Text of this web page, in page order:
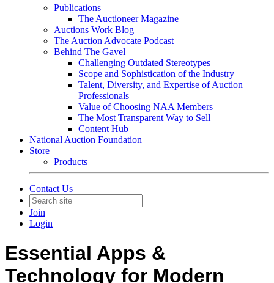
Publications
The Auctioneer Magazine
Auctions Work Blog
The Auction Advocate Podcast
Behind The Gavel
Challenging Outdated Stereotypes
Scope and Sophistication of the Industry
Talent, Diversity, and Expertise of Auction
Professionals
Value of Choosing NAA Members
The Most Transparent Way to Sell
Content Hub
National Auction Foundation
Store
Products
Contact Us
Join
Login
Essential Apps &
Technology for Modern